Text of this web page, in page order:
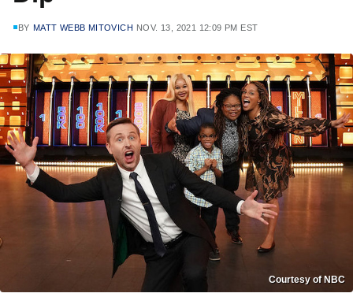
BY MATT WEBB MITOVICH NOV. 13, 2021 12:09 PM EST
Courtesy of NBC